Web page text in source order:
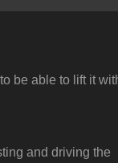
be able to lift it
and driving the